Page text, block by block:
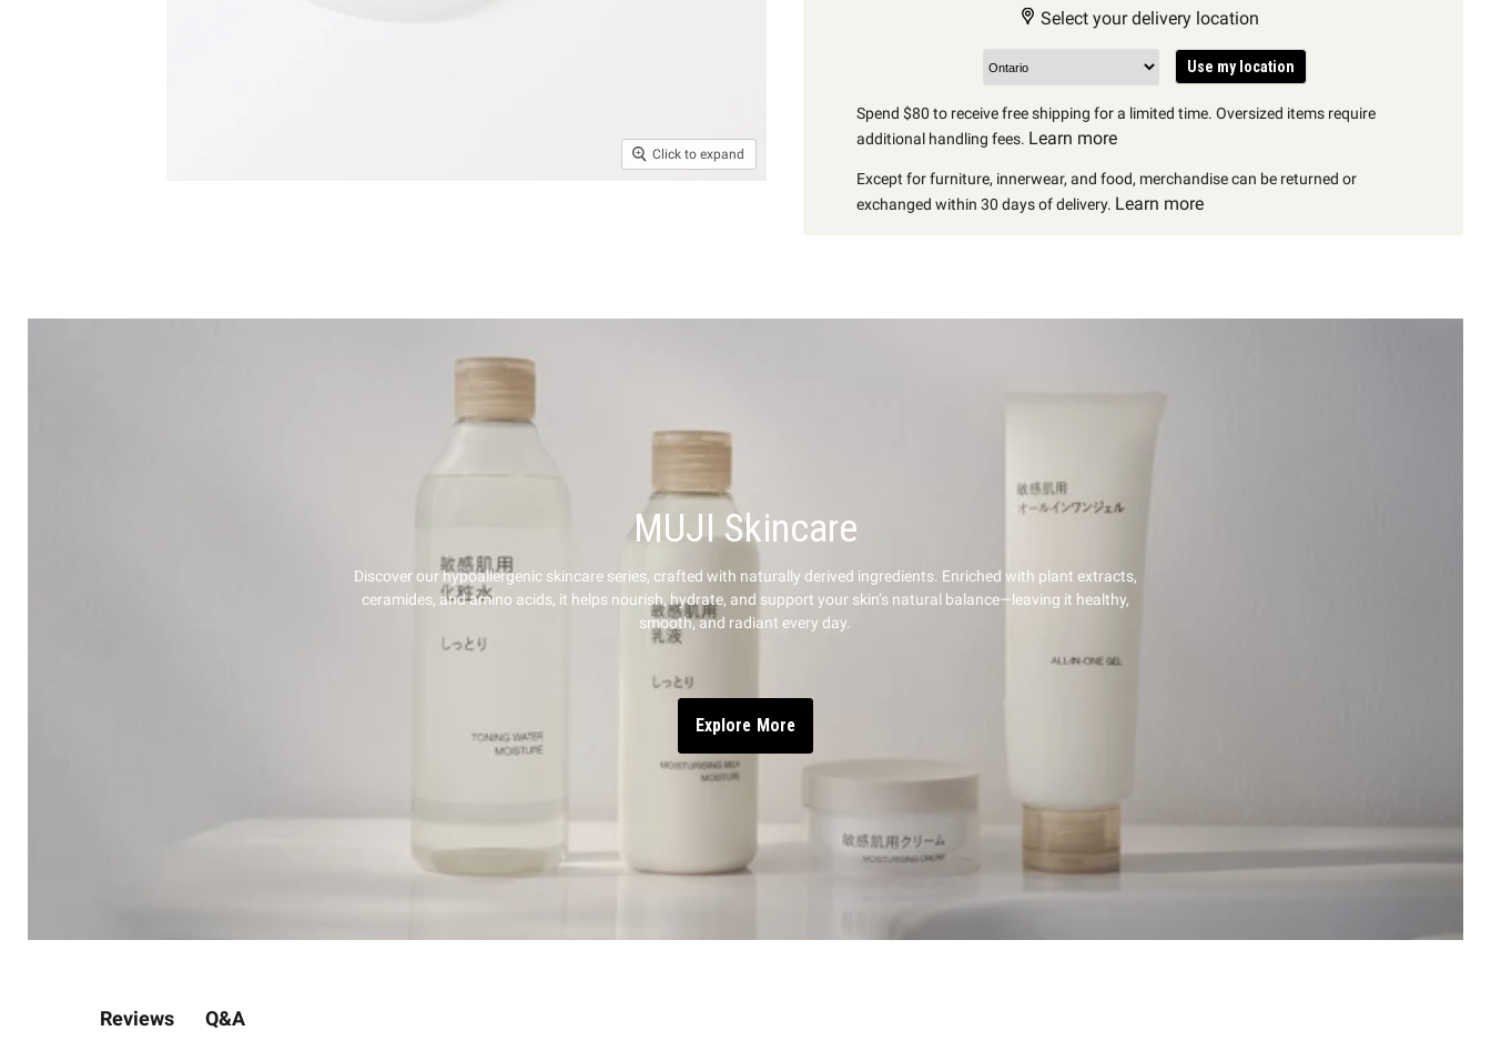
Click to expand
Select your delivery location
Use my location
Spend $80 to receive free shipping for a limited time. Oversized items require
additional handling fees. Learn more
Except for furniture, innerwear, and food, merchandise can be returned or
exchanged within 30 days of delivery. Learn more
MUJI Skincare
Discover our hypoallergenic skincare series, crafted with naturally derived ingredients. Enriched with plant extracts,
ceramides, and amino acids, it helps nourish, hydrate, and support your skin’s natural balance—leaving it healthy,
smooth, and radiant every day.
Explore More
Reviews Q&A